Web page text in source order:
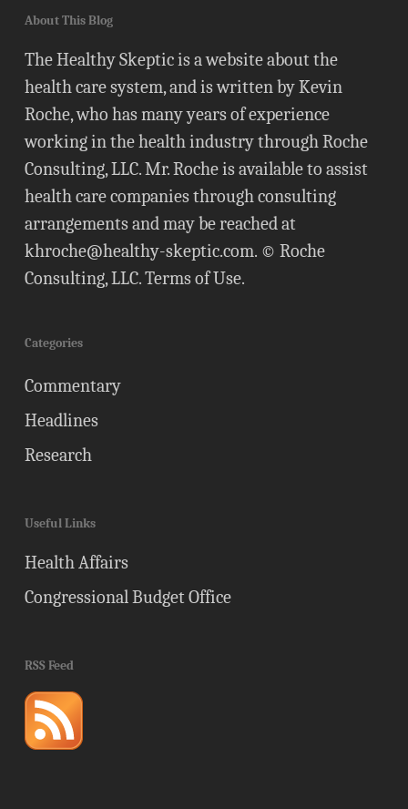
About This Blog
The Healthy Skeptic is a website about the
health care system, and is written by Kevin
Roche, who has many years of experience
working in the health industry through Roche
Consulting, LLC. Mr. Roche is available to assist
health care companies through consulting
arrangements and may be reached at
khroche@healthy-skeptic.com. © Roche
Consulting, LLC.Terms of Use.
Categories
Commentary
Headlines
Research
Useful Links
Health Affairs
Congressional Budget Office
RSS Feed